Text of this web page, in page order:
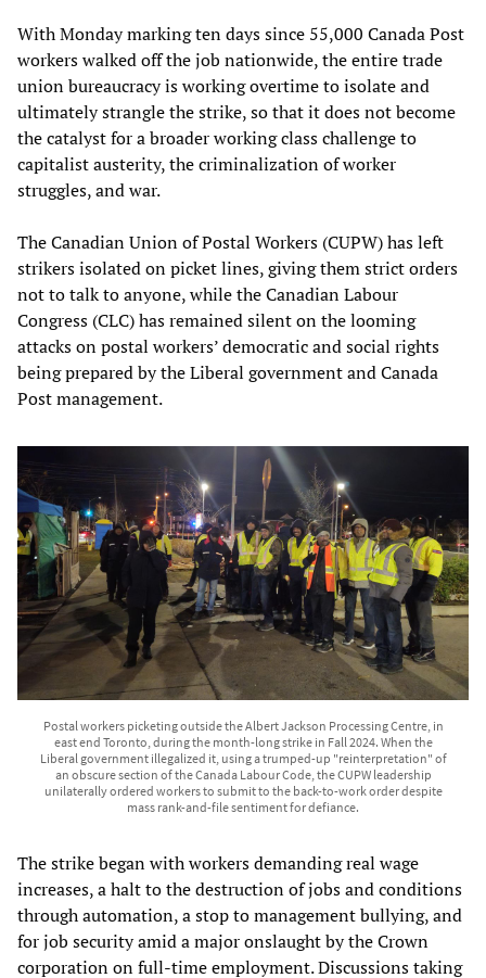
With Monday marking ten days since 55,000 Canada Post
workers walked off the job nationwide, the entire trade
union bureaucracy is working overtime to isolate and
ultimately strangle the strike, so that it does not become
the catalyst for a broader working class challenge to
capitalist austerity, the criminalization of worker
struggles, and war.
The Canadian Union of Postal Workers (CUPW) has left
strikers isolated on picket lines, giving them strict orders
not to talk to anyone, while the Canadian Labour
Congress (CLC) has remained silent on the looming
attacks on postal workers’ democratic and social rights
being prepared by the Liberal government and Canada
Post management.
Postal workers picketing outside the Albert Jackson Processing Centre, in
east end Toronto, during the month-long strike in Fall 2024. When the
Liberal government illegalized it, using a trumped-up "reinterpretation" of
an obscure section of the Canada Labour Code, the CUPW leadership
unilaterally ordered workers to submit to the back-to-work order despite
mass rank-and-file sentiment for defiance.
The strike began with workers demanding real wage
increases, a halt to the destruction of jobs and conditions
through automation, a stop to management bullying, and
for job security amid a major onslaught by the Crown
corporation on full-time employment. Discussions taking